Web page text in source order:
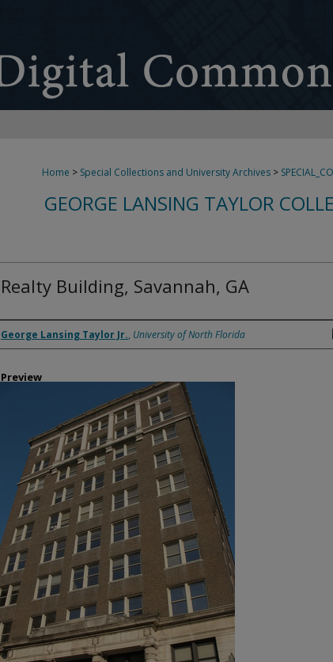
Home > Special Collections and University Archives >
GEORGE LANSING TAYLOR
Realty Building, Savannah, GA
Creator
George Lansing Taylor Jr., University of North Florida
Preview